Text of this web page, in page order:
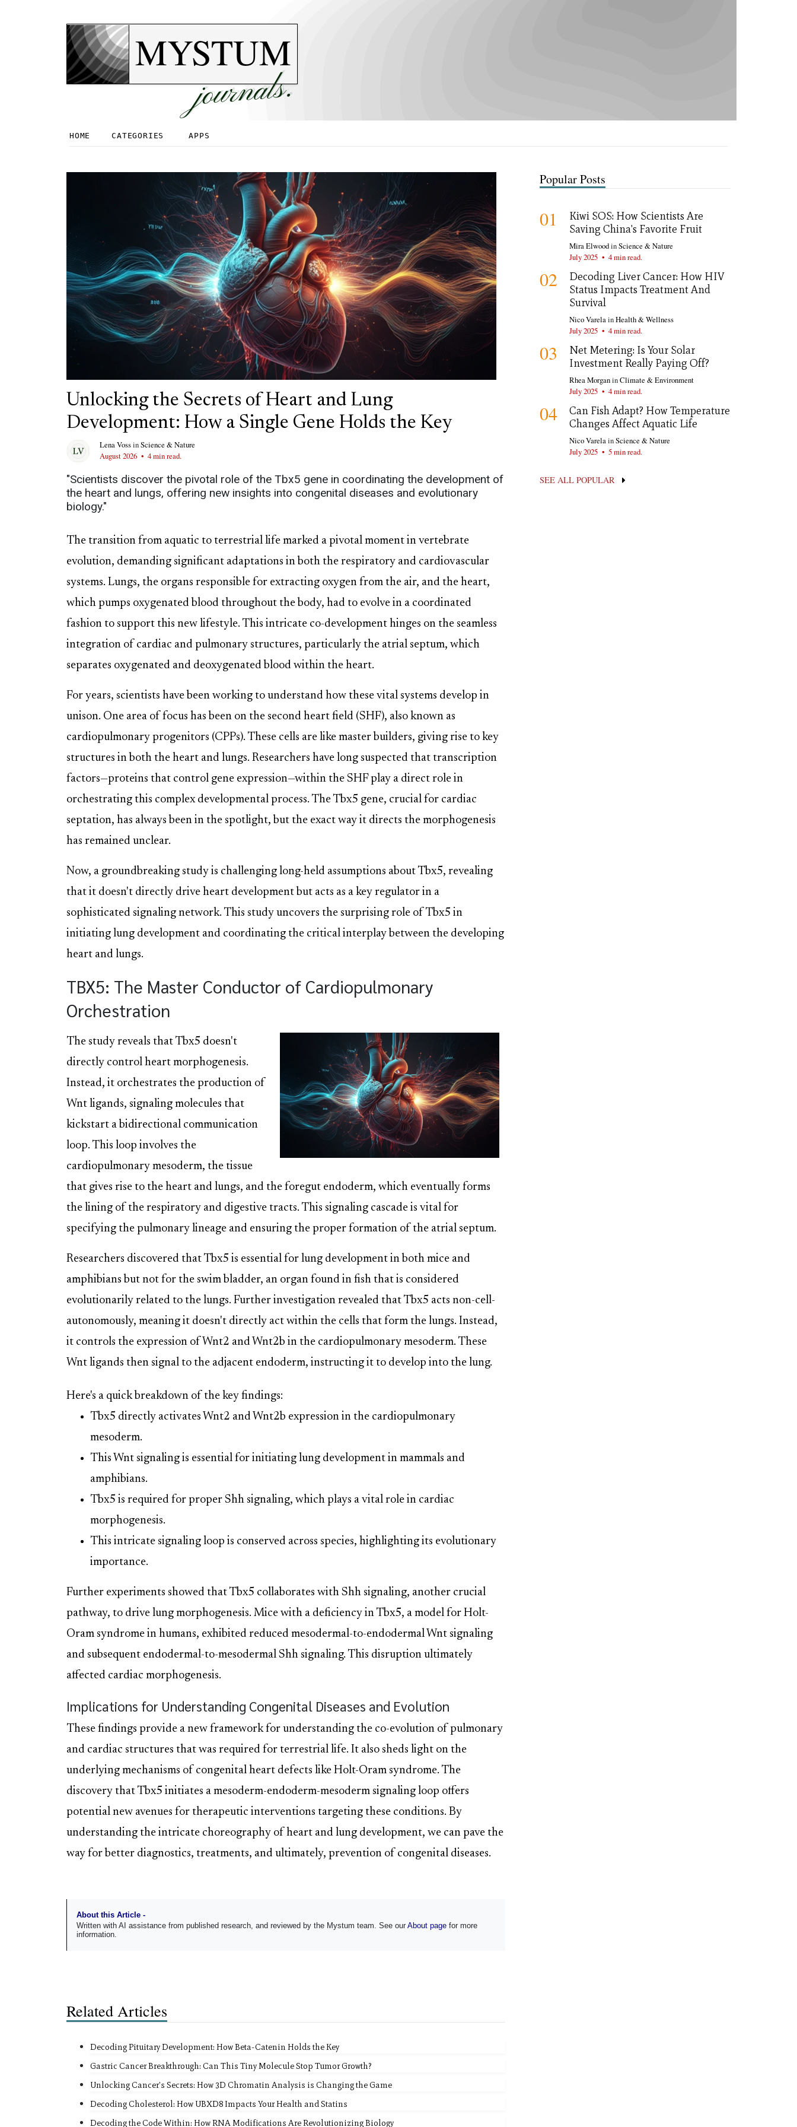
MYSTUM
journals.
HOME CATEGORIES APPS
Unlocking the Secrets of Heart and Lung
Development: How a Single Gene Holds the Key
Lena VossinScience & Nature
August 2026 • 4 min read.
"Scientists discover the pivotal role of the Tbx5 gene in coordinating the development of
the heart and lungs, offering new insights into congenital diseases and evolutionary
biology."
The transition from aquatic to terrestrial life marked a pivotal moment in vertebrate
evolution, demanding significant adaptations in both the respiratory and cardiovascular
systems. Lungs, the organs responsible for extracting oxygen from the air, and the heart,
which pumps oxygenated blood throughout the body, had to evolve in a coordinated
fashion to support this new lifestyle. This intricate co-development hinges on the seamless
integration of cardiac and pulmonary structures, particularly the atrial septum, which
separates oxygenated and deoxygenated blood within the heart.
For years, scientists have been working to understand how these vital systems develop in
unison. One area of focus has been on the second heart field (SHF), also known as
cardiopulmonary progenitors (CPPs). These cells are like master builders, giving rise to key
structures in both the heart and lungs. Researchers have long suspected that transcription
factors—proteins that control gene expression—within the SHF play a direct role in
orchestrating this complex developmental process. The Tbx5 gene, crucial for cardiac
septation, has always been in the spotlight, but the exact way it directs the morphogenesis
has remained unclear.
Now, a groundbreaking study is challenging long-held assumptions about Tbx5, revealing
that it doesn't directly drive heart development but acts as a key regulator in a
sophisticated signaling network. This study uncovers the surprising role of Tbx5 in
initiating lung development and coordinating the critical interplay between the developing
heart and lungs.
TBX5: The Master Conductor of Cardiopulmonary
Orchestration
The study reveals that Tbx5 doesn't
directly control heart morphogenesis.
Instead, it orchestrates the production of
Wnt ligands, signaling molecules that
kickstart a bidirectional communication
loop. This loop involves the
cardiopulmonary mesoderm, the tissue
that gives rise to the heart and lungs, and the foregut endoderm, which eventually forms
the lining of the respiratory and digestive tracts. This signaling cascade is vital for
specifying the pulmonary lineage and ensuring the proper formation of the atrial septum.
Researchers discovered that Tbx5 is essential for lung development in both mice and
amphibians but not for the swim bladder, an organ found in fish that is considered
evolutionarily related to the lungs. Further investigation revealed that Tbx5 acts non-cell-
autonomously, meaning it doesn't directly act within the cells that form the lungs. Instead,
it controls the expression of Wnt2 and Wnt2b in the cardiopulmonary mesoderm. These
Wnt ligands then signal to the adjacent endoderm, instructing it to develop into the lung.
Here's a quick breakdown of the key findings:
Tbx5 directly activates Wnt2 and Wnt2b expression in the cardiopulmonary
mesoderm.
This Wnt signaling is essential for initiating lung development in mammals and
amphibians.
Tbx5 is required for proper Shh signaling, which plays a vital role in cardiac
morphogenesis.
This intricate signaling loop is conserved across species, highlighting its evolutionary
importance.
Further experiments showed that Tbx5 collaborates with Shh signaling, another crucial
pathway, to drive lung morphogenesis. Mice with a deficiency in Tbx5, a model for Holt-
Oram syndrome in humans, exhibited reduced mesodermal-to-endodermal Wnt signaling
and subsequent endodermal-to-mesodermal Shh signaling. This disruption ultimately
affected cardiac morphogenesis.
Implications for Understanding Congenital Diseases and Evolution
These findings provide a new framework for understanding the co-evolution of pulmonary
and cardiac structures that was required for terrestrial life. It also sheds light on the
underlying mechanisms of congenital heart defects like Holt-Oram syndrome. The
discovery that Tbx5 initiates a mesoderm-endoderm-mesoderm signaling loop offers
potential new avenues for therapeutic interventions targeting these conditions. By
understanding the intricate choreography of heart and lung development, we can pave the
way for better diagnostics, treatments, and ultimately, prevention of congenital diseases.
About this Article -
Written with AI assistance from published research, and reviewed by the Mystum team. See our About page for more
information.
Related Articles
Decoding Pituitary Development: How Beta-Catenin Holds the Key
Gastric Cancer Breakthrough: Can This Tiny Molecule Stop Tumor Growth?
Unlocking Cancer's Secrets: How 3D Chromatin Analysis is Changing the Game
Decoding Cholesterol: How UBXD8 Impacts Your Health and Statins
Decoding the Code Within: How RNA Modifications Are Revolutionizing Biology
Popular Posts
01
Kiwi SOS: How Scientists Are
Saving China's Favorite Fruit
Mira ElwoodinScience & Nature
July 2025 • 4 min read.
02
Decoding Liver Cancer: How HIV
Status Impacts Treatment And
Survival
Nico VarelainHealth & Wellness
July 2025 • 4 min read.
03
Net Metering: Is Your Solar
Investment Really Paying Off?
Rhea MorganinClimate & Environment
July 2025 • 4 min read.
04
Can Fish Adapt? How Temperature
Changes Affect Aquatic Life
Nico VarelainScience & Nature
July 2025 • 5 min read.
SEE ALL POPULAR